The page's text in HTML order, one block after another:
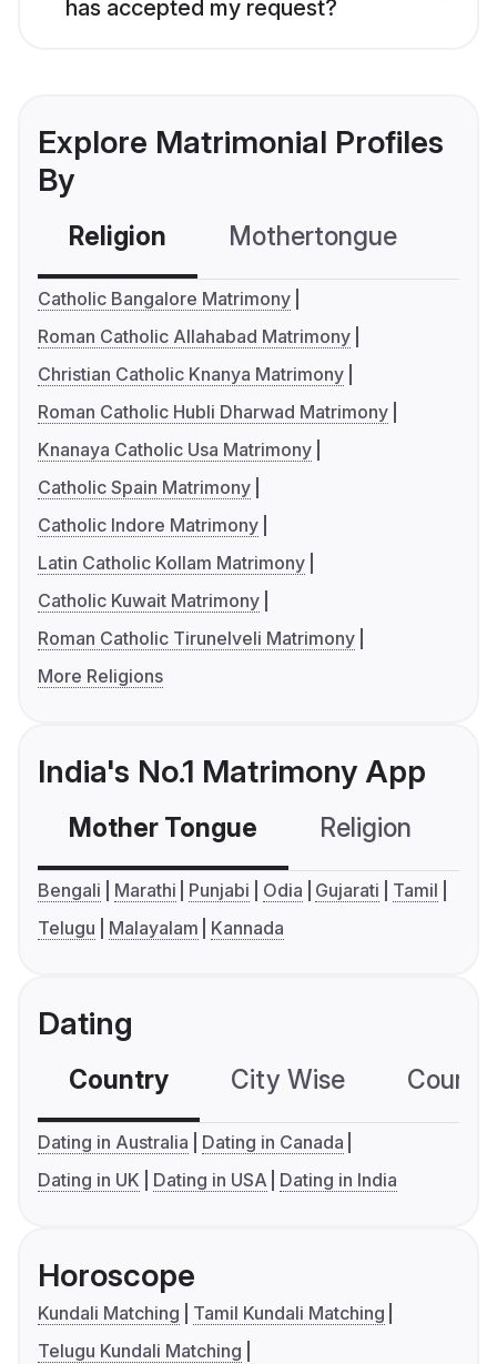
has accepted my request?
Explore Matrimonial Profiles
By
Religion Mothertongue
Catholic Bangalore Matrimony
Roman Catholic Allahabad Matrimony
Christian Catholic Knanya Matrimony
Roman Catholic Hubli Dharwad Matrimony
Knanaya Catholic Usa Matrimony
Catholic Spain Matrimony
Catholic Indore Matrimony
Latin Catholic Kollam Matrimony
Catholic Kuwait Matrimony
Roman Catholic Tirunelveli Matrimony
More Religions
India's No.1 Matrimony App
Mother Tongue Religion
Bengali Marathi Punjabi Odia Gujarati
Tamil
Telugu
Malayalam Kannada
Dating
Country City Wise
Dating in Australia
Dating in Canada
Dating in UK
Dating in USA Dating in India
Horoscope
Kundali Matching
Tamil Kundali Matching
Telugu Kundali Matching